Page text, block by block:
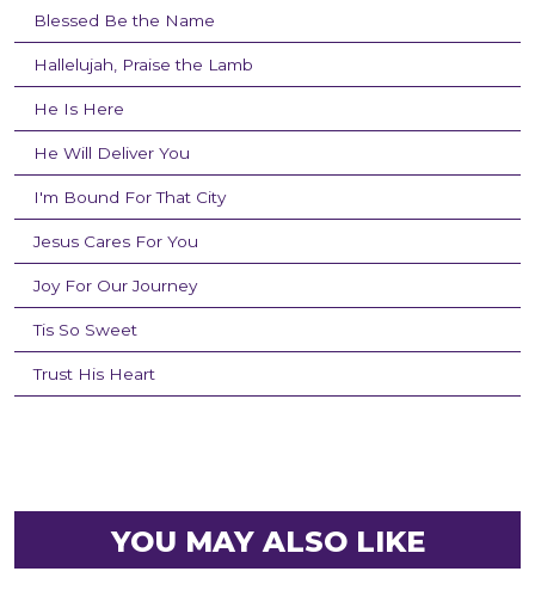
Blessed Be the Name
Hallelujah, Praise the Lamb
He Is Here
He Will Deliver You
I'm Bound For That City
Jesus Cares For You
Joy For Our Journey
Tis So Sweet
Trust His Heart
YOU MAY ALSO LIKE